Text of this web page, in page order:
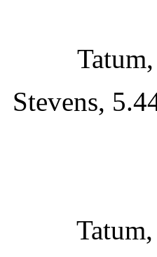
Stevens,